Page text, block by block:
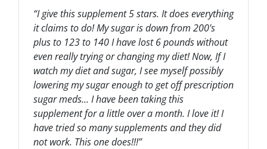
“I give this supplement 5 stars. It does everything
it claims to do! My sugar is down from 200's
plus to 123 to 140 I have lost 6 pounds without
even really trying or changing my diet! Now, If I
watch my diet and sugar, I see myself possibly
lowering my sugar enough to get off prescription
sugar meds... I have been taking this
supplement for a little over a month. I love it! I
have tried so many supplements and they did
not work. This one does!!!”